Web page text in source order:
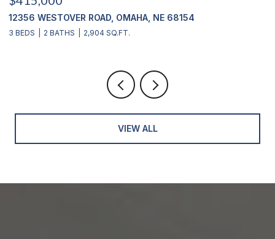
1710 S 55 STREET, OMAHA, NE 68106
3 BEDS 2 BATHS 1,530 SQ.FT.
VIEW ALL